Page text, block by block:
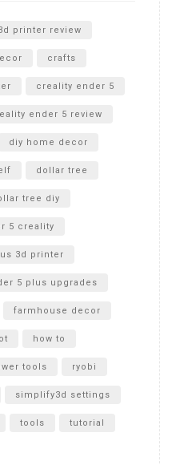
printer review
crafts
creality ender 5
ender 5 review
diy home decor
dollar tree
tree diy
5 creality
3d printer
5 plus upgrades
farmhouse decor
how to
tools ryobi
simplify3d settings
tools tutorial